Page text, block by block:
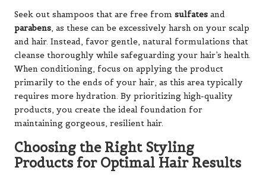
Seek out shampoos that are free from sulfates and
parabens, as these can be excessively harsh on your scalp
and hair. Instead, favor gentle, natural formulations that
cleanse thoroughly while safeguarding your hair’s health.
When conditioning, focus on applying the product
primarily to the ends of your hair, as this area typically
requires more hydration. By prioritizing high-quality
products, you create the ideal foundation for
maintaining gorgeous, resilient hair.
Choosing the Right Styling
Products for Optimal Hair Results